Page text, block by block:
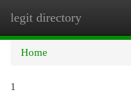
legit directory
Home
1